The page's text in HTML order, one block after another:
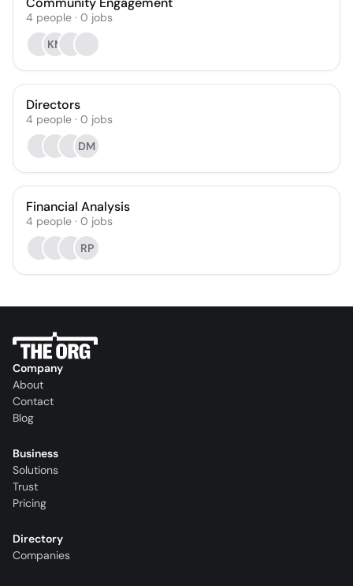
4 people · 0 jobs
KM
Directors
4 people · 0 jobs
DM
Financial Analysis
4 people · 0 jobs
RP
Company
About
Contact
Blog
Business
Solutions
Trust
Pricing
Directory
Companies